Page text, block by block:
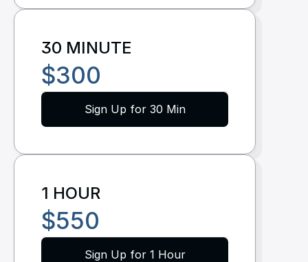
Communit
Youtube
30 MINUTE
$300
Sign Up for 30 Min
1 HOUR
$550
Sign Up for 1 Hour